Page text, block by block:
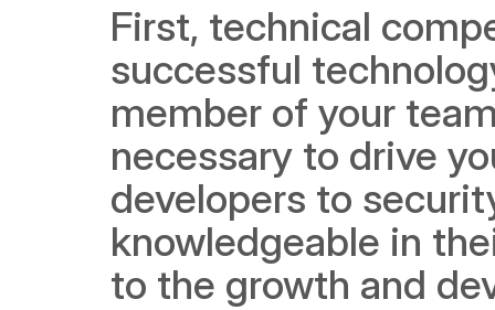
First, technical
successful
member of your
necessary to drive
developers to
knowledgeable in
to the growth and